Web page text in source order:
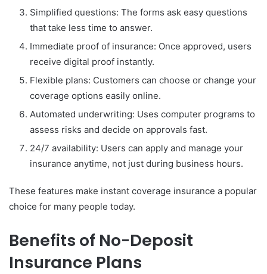
Simplified questions: The forms ask easy questions
that take less time to answer.
Immediate proof of insurance: Once approved, users
receive digital proof instantly.
Flexible plans: Customers can choose or change your
coverage options easily online.
Automated underwriting: Uses computer programs to
assess risks and decide on approvals fast.
24/7 availability: Users can apply and manage your
insurance anytime, not just during business hours.
These features make instant coverage insurance a popular
choice for many people today.
Benefits of No-Deposit
Insurance Plans